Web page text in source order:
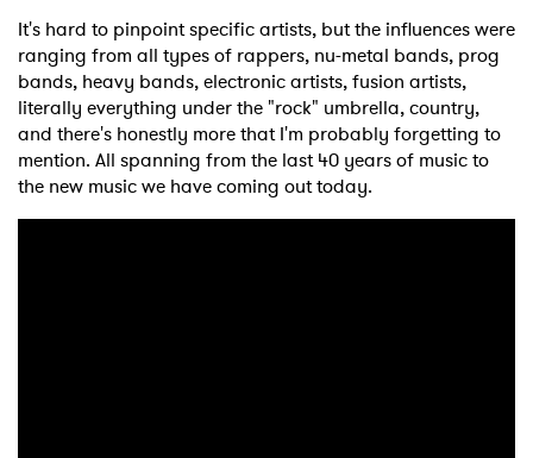
It's hard to pinpoint specific artists, but the influences were
ranging from all types of rappers, nu-metal bands, prog
bands, heavy bands, electronic artists, fusion artists,
literally everything under the "rock" umbrella, country,
and there's honestly more that I'm probably forgetting to
mention. All spanning from the last 40 years of music to
the new music we have coming out today.